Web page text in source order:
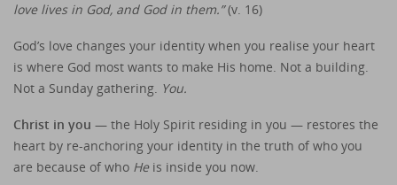
love lives in God, and God in them.”(v. 16)
God’s love changes your identity when you realise your heart
is where God most wants to make His home. Not a building.
Not a Sunday gathering. You.
Christ in you — the Holy Spirit residing in you — restores the
heart by re-anchoring your identity in the truth of who you
are because of who Heis inside you now.